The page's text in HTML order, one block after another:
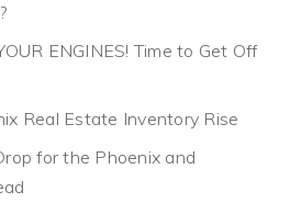
ENGINES! Time to Get Off
Real Estate Inventory Rise
for the Phoenix and